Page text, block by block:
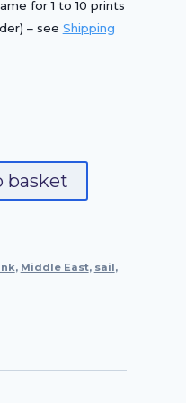
for 1 to 10 prints
– see Shipping
basket
, Middle East, sail,